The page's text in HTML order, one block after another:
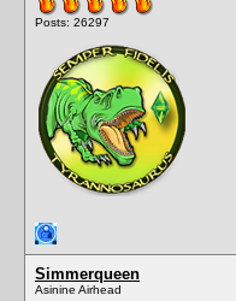
Posts: 26297
Simmerqueen
Asinine Airhead